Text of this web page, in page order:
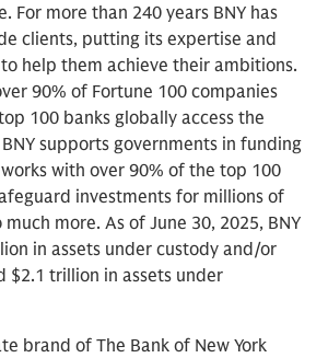
For more than 240 years BNY has
clients, putting its expertise and
help them achieve their ambitions.
90% of Fortune 100 companies
100 banks globally access the
supports governments in funding
with over 90% of the top 100
investments for millions of
more. As of June 30, 2025, BNY
in assets under custody and/or
$2.1 trillion in assets under
brand of The Bank of New York